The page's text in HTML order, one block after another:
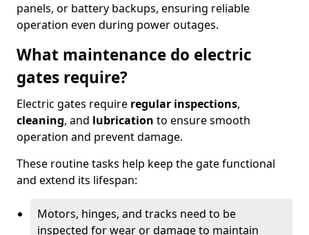
panels, or battery backups, ensuring reliable
operation even during power outages.
What maintenance do electric
gates require?
Electric gates require regular inspections,
cleaning, and lubrication to ensure smooth
operation and prevent damage.
These routine tasks help keep the gate functional
and extend its lifespan:
Motors, hinges, and tracks need to be
inspected for wear or damage to maintain